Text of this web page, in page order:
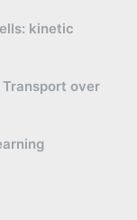
2
\
a
kinetic
Transport over